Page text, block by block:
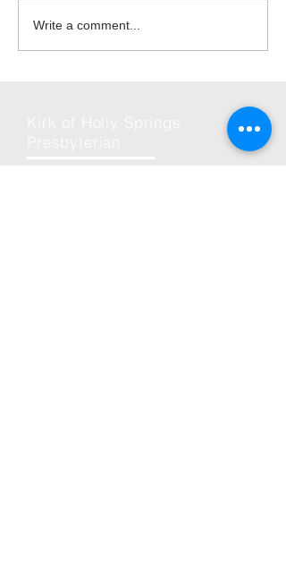
06-Jun | Rise Against
Hunger in Holly Springs
Write a comment...